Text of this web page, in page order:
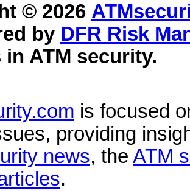
© 2026
by DFR Risk
in ATM security.
is focused
providing
news, the ATM
.